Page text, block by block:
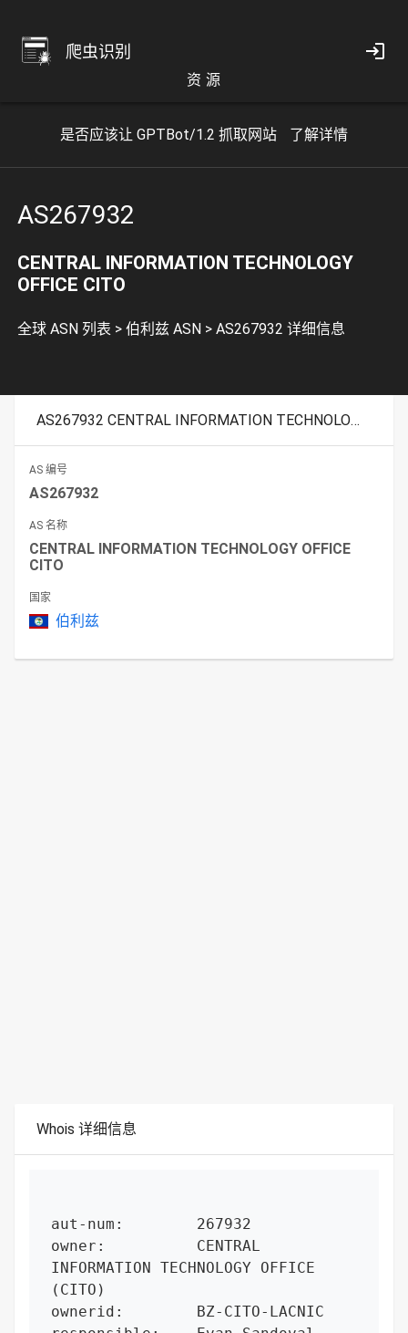
爬虫识别
资 源
是否应该让 GPTBot/1.2 抓取网站 了解详情
AS267932
CENTRAL INFORMATION TECHNOLOGY
OFFICE CITO
全球 ASN 列表 > 伯利兹 ASN > AS267932 详细信息
AS267932 CENTRAL INFORMATION TECHNOLOGY OFFICE CITO
AS 编号
AS267932
AS 名称
CENTRAL INFORMATION TECHNOLOGY OFFICE
CITO
国家
伯利兹
Whois 详细信息
aut-num:        267932
owner:          CENTRAL
INFORMATION TECHNOLOGY OFFICE
(CITO)
ownerid:        BZ-CITO-LACNIC